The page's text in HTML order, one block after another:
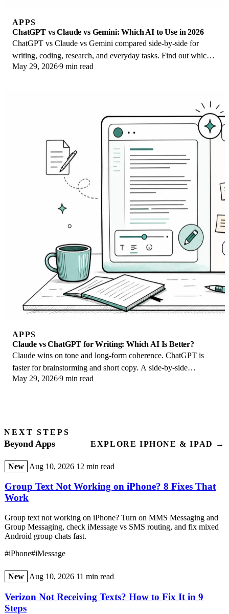
APPS
ChatGPT vs Claude vs Gemini: Which AI to Use in 2026
ChatGPT vs Claude vs Gemini compared side-by-side for
writing, coding, research, and everyday tasks. Find out which
AI to use and when in 2026.
May 29, 20269 min read
APPS
Claude vs ChatGPT for Writing: Which AI Is Better?
Claude wins on tone and long-form coherence. ChatGPT is
faster for brainstorming and short copy. A side-by-side
comparison for writers in 2026.
May 29, 20269 min read
NEXT STEPS
Beyond Apps EXPLORE IPHONE & IPAD →
New Aug 10, 2026 12 min read
Group Text Not Working on iPhone? 8 Fixes That
Work
Group text not working on iPhone? Turn on MMS Messaging and
Group Messaging, check iMessage vs SMS routing, and fix mixed
Android group chats fast.
#iPhone#iMessage
New Aug 10, 2026 11 min read
Verizon Not Receiving Texts? How to Fix It in 9
Steps